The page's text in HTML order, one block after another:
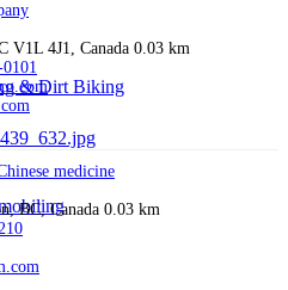
& Dirt Biking
V1L 4J1, Canada 0.03 km
medicine
BC, Canada 0.03 km